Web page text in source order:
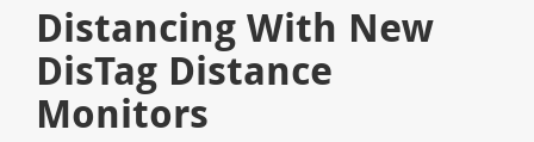
Distancing With New
DisTag Distance
Monitors